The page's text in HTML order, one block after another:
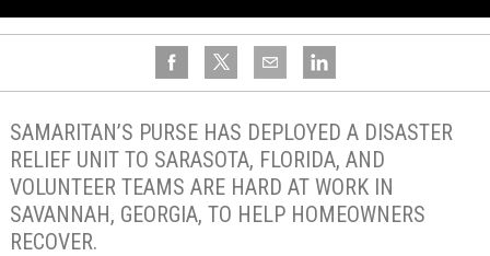
SAMARITAN’S PURSE HAS DEPLOYED A DISASTER
RELIEF UNIT TO SARASOTA, FLORIDA, AND
VOLUNTEER TEAMS ARE HARD AT WORK IN
SAVANNAH, GEORGIA, TO HELP HOMEOWNERS
RECOVER.